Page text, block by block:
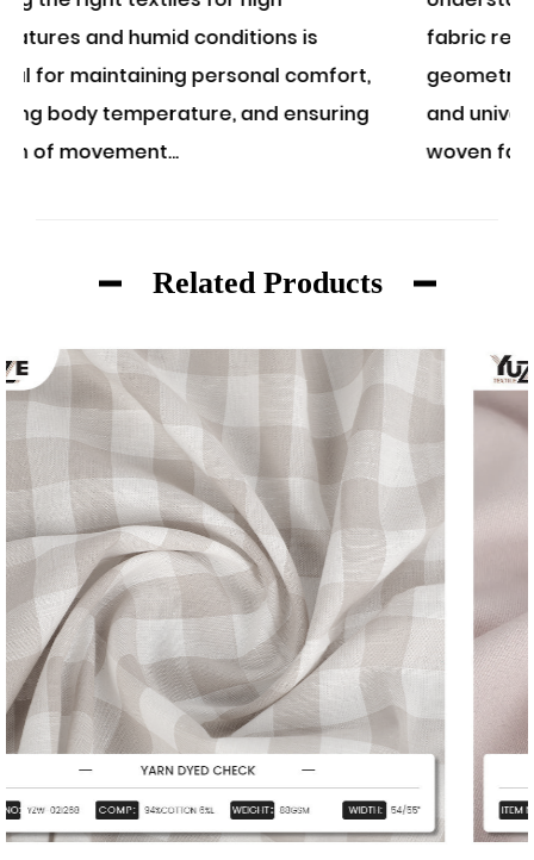
fabric requires examining the structural
geometry of textile manufacturing. A
and universally recognized example of a
woven fabric is...
Related Products